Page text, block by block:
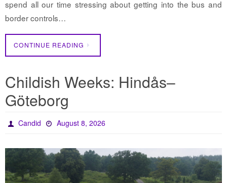
spend all our time stressing about getting into the bus and
border controls…
CONTINUE READING
Childish Weeks: Hindås–
Göteborg
Candid August 8, 2026